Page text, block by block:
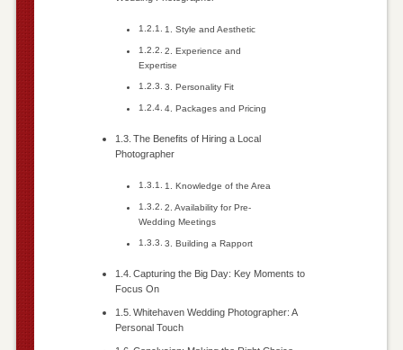
1. Style and Aesthetic
2. Experience and
Expertise
3. Personality Fit
4. Packages and Pricing
The Benefits of Hiring a Local
Photographer
1. Knowledge of the Area
2. Availability for Pre-
Wedding Meetings
3. Building a Rapport
Capturing the Big Day: Key Moments to
Focus On
Whitehaven Wedding Photographer: A
Personal Touch